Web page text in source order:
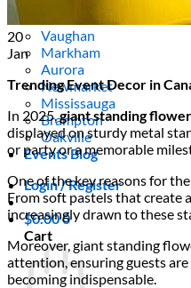
Richmond Hill
Vaughan
Markham
Aurora
Newmarket
Mississauga
Brampton
Oakville
Events Blog
Login / Register
$0.000
Cart
20
Jan
Trending Event Decor in
In 2025,giant standing
displayed on sturdy metal
or party or a memorable
One of the key reasons for
From soft pastels that create
increasingly drawn to these
Moreover, giant standing
attention, ensuring guests
becoming indispensable.